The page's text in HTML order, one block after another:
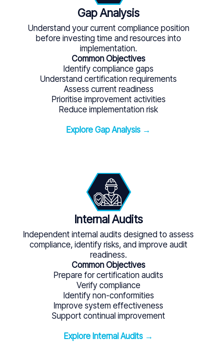
Gap Analysis
Understand your current compliance position
before investing time and resources into
implementation.
Common Objectives
Identify compliance gaps
Understand certification requirements
Assess current readiness
Prioritise improvement activities
Reduce implementation risk
Explore Gap Analysis →
Internal Audits
Independent internal audits designed to assess
compliance, identify risks, and improve audit
readiness.
Common Objectives
Prepare for certification audits
Verify compliance
Identify non-conformities
Improve system effectiveness
Support continual improvement
Explore Internal Audits →